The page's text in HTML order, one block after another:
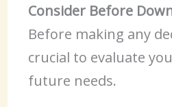
Consider Before
Before making any
crucial to evaluate
future needs.